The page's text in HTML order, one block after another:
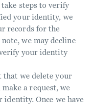
steps to verify
your identity, we
records for the
we may decline
your identity
that we delete your
a request, we
Once we have